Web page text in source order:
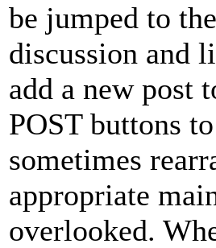
be jumped to
discussion and
add a new post
POST buttons
sometimes
appropriate
overlooked.